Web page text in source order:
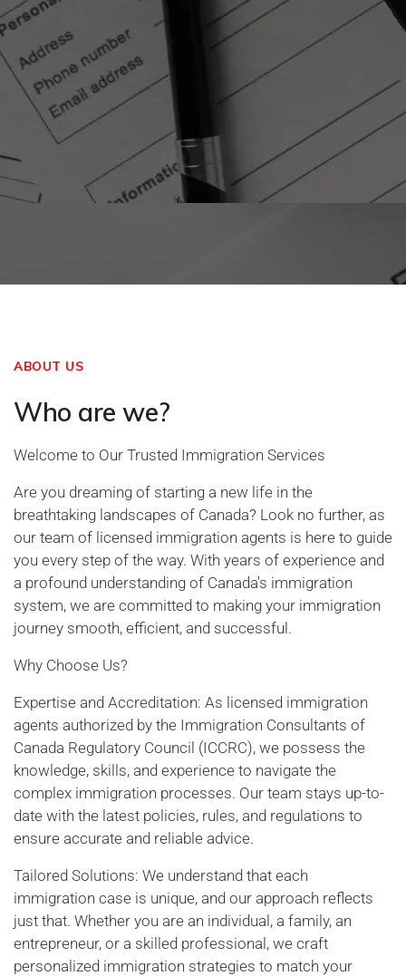
ABOUT US
Who are we?
Welcome to Our Trusted Immigration Services
Are you dreaming of starting a new life in the
breathtaking landscapes of Canada? Look no further, as
our team of licensed immigration agents is here to guide
you every step of the way. With years of experience and
a profound understanding of Canada's immigration
system, we are committed to making your immigration
journey smooth, efficient, and successful.
Why Choose Us?
Expertise and Accreditation: As licensed immigration
agents authorized by the Immigration Consultants of
Canada Regulatory Council (ICCRC), we possess the
knowledge, skills, and experience to navigate the
complex immigration processes. Our team stays up-to-
date with the latest policies, rules, and regulations to
ensure accurate and reliable advice.
Tailored Solutions: We understand that each
immigration case is unique, and our approach reflects
just that. Whether you are an individual, a family, an
entrepreneur, or a skilled professional, we craft
personalized immigration strategies to match your